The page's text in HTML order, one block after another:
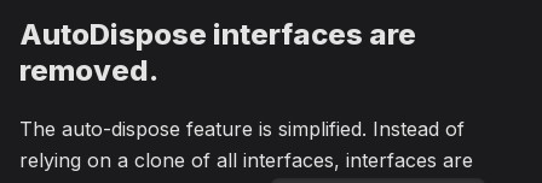
AutoDispose interfaces are
removed.
The auto-dispose feature is simplified. Instead of
relying on a clone of all interfaces, interfaces are